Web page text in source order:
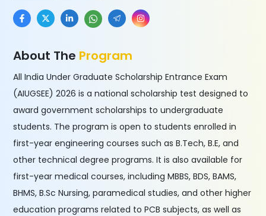
About The Program
All India Under Graduate Scholarship Entrance Exam
(AIUGSEE) 2026 is a national scholarship test designed to
award government scholarships to undergraduate
students. The program is open to students enrolled in
first-year engineering courses such as B.Tech, B.E, and
other technical degree programs. It is also available for
first-year medical courses, including MBBS, BDS, BAMS,
BHMS, B.Sc Nursing, paramedical studies, and other higher
education programs related to PCB subjects, as well as